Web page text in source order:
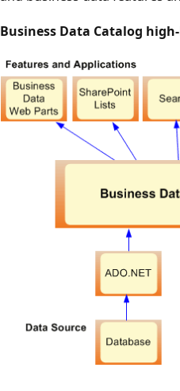
Business Data Catalog